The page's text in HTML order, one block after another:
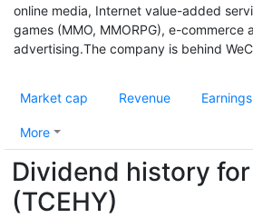
online media, Internet value-added
games (MMO, MMORPG), e-commerce
advertising.The company is behind
Market cap Revenue Earnings
More
Dividend history
(TCEHY)